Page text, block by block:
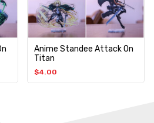
Anime Standee Attack On
Titan
$4.00